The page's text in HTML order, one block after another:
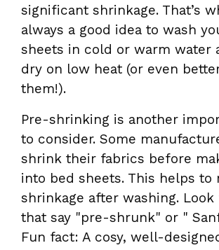
significant shrinkage. That’s
always a good idea to wash
sheets in cold or warm water
dry on low heat (or even
them!).
Pre-shrinking is another
to consider. Some
shrink their fabrics before
into bed sheets. This helps to
shrinkage after washing.
that say "pre-shrunk" or "
Fun fact: A cosy, well-